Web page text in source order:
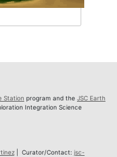
Station program and the JSC Earth
Integration Science
| Curator/Contact: jsc-